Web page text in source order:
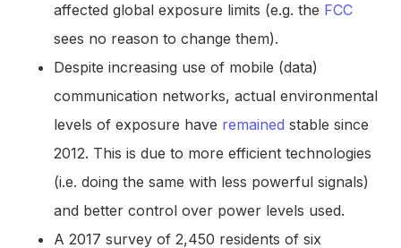
affected global exposure limits (e.g. the FCC
sees no reason to change them).
Despite increasing use of mobile (data)
communication networks, actual environmental
levels of exposure have remained stable since
2012. This is due to more efficient technologies
(i.e. doing the same with less powerful signals)
and better control over power levels used.
A 2017 survey of 2,450 residents of six